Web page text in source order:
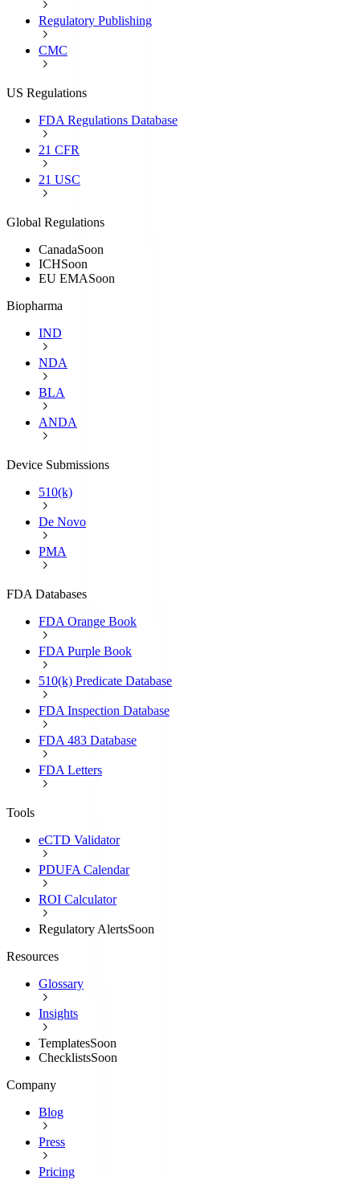
Regulatory Publishing
CMC
US Regulations
FDA Regulations Database
21 CFR
21 USC
Global Regulations
CanadaSoon
ICHSoon
EU EMASoon
Biopharma
IND
NDA
BLA
ANDA
Device Submissions
510(k)
De Novo
PMA
FDA Databases
FDA Orange Book
FDA Purple Book
510(k) Predicate Database
FDA Inspection Database
FDA 483 Database
FDA Letters
Tools
eCTD Validator
PDUFA Calendar
ROI Calculator
Regulatory AlertsSoon
Resources
Glossary
Insights
TemplatesSoon
ChecklistsSoon
Company
Blog
Press
Pricing